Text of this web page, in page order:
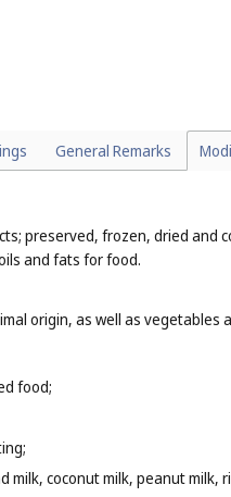
General Remarks
preserved, frozen, dried and
and fats for food.
origin, as well as
food;
coconut milk, peanut milk,